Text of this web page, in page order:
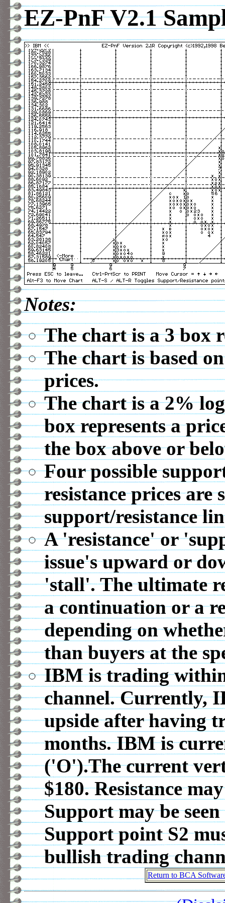
EZ-PnF V2.1
Notes:
The chart is a 3 box
The chart is based
prices.
The chart is a 2%
box represents a
the box above or
Four possible
resistance prices are
support/resistance
A 'resistance' or
issue's upward or
'stall'. The ultimate
a continuation or a
depending on
than buyers at the
IBM is trading
channel. Currently,
upside after having
months. IBM is
('O').The current
$180. Resistance
Support may be
Support point S2
bullish trading
Return to BCA